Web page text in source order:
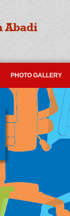
PHOTO GALLERY